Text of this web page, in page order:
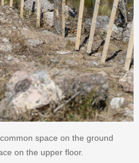
space on the ground
on the upper floor.